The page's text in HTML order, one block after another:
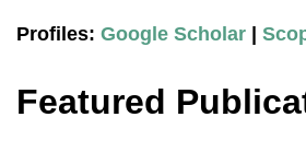
Profiles: Google Scholar |
Featured